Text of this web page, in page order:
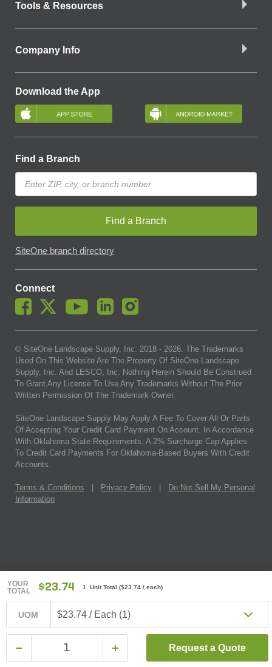
YOUR
TOTAL
$23.74 1 Unit Total ($23.74 / each)
UOM $23.74 / Each (1)
Request a Quote
Tools & Resources
Company Info
Download the App
Find a Branch
Find a Branch
SiteOne branch directory
Connect
© SiteOne Landscape Supply, Inc. 2018 - 2026. The Trademarks
Used On This Website Are The Property Of SiteOne Landscape
Supply, Inc. And LESCO, Inc. Nothing Herein Should Be Construed
To Grant Any License To Use Any Trademarks Without The Prior
Written Permission Of The Trademark Owner.
SiteOne Landscape Supply May Apply A Fee To Cover All Or Parts
Of Accepting Your Credit Card Payment On Account. In Accordance
With Oklahoma State Requirements, A 2% Surcharge Cap Applies
To Credit Card Payments For Oklahoma-Based Buyers With Credit
Accounts.
Terms & Conditions Privacy Policy
Do Not Sell My Personal
Information